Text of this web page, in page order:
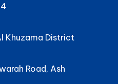
Khuzama District
Road, Ash